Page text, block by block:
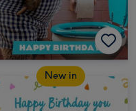
New in